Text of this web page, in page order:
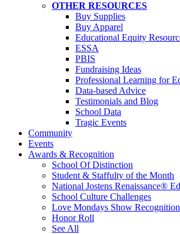
OTHER RESOURCES
Buy Supplies
Buy Apparel
Educational Equity
ESSA
PBIS
Fundraising Ideas
Professional Learning for
Data-based Advice
Testimonials and Blog
School Data
Tragic Events
Community
Events
Awards & Recognition
School Of Distinction
Student & Staffulty of the Month
National Jostens Renaissance®
School Culture Challenges
Love Mondays Show Recognition
Honor Roll
See All